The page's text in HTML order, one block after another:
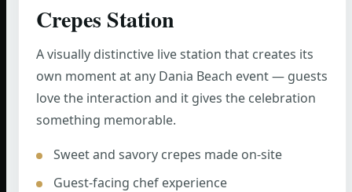
Crepes Station
A visually distinctive live station that creates its
own moment at any Dania Beach event — guests
love the interaction and it gives the celebration
something memorable.
Sweet and savory crepes made on-site
Guest-facing chef experience